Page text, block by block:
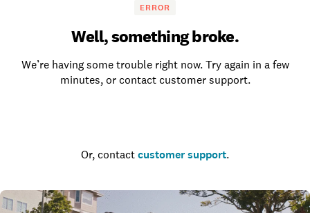
ERROR
Well, something broke.
We’re having some trouble right now. Try again in a few
minutes, or contact customer support.
Or, contact customer support.